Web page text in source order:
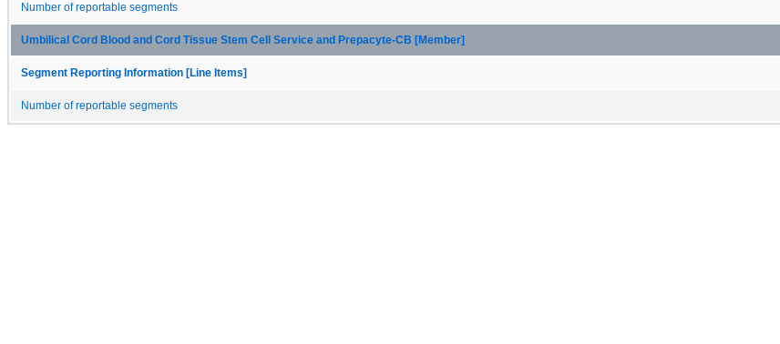
Number of reportable segments
Umbilical Cord Blood and Cord Tissue Stem Cell Service and Prepacyte-CB [Member]
Segment Reporting Information [Line Items]
Number of reportable segments